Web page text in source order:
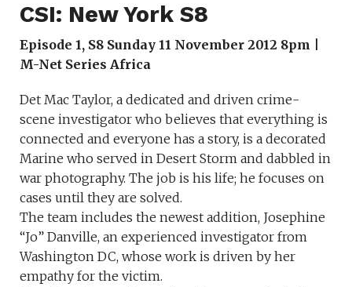
CSI: New York S8
Episode 1, S8 Sunday 11 November 2012 8pm |
M-Net Series Africa
Det Mac Taylor, a dedicated and driven crime-
scene investigator who believes that everything is
connected and everyone has a story, is a decorated
Marine who served in Desert Storm and dabbled in
war photography. The job is his life; he focuses on
cases until they are solved.
The team includes the newest addition, Josephine
“Jo” Danville, an experienced investigator from
Washington DC, whose work is driven by her
empathy for the victim.